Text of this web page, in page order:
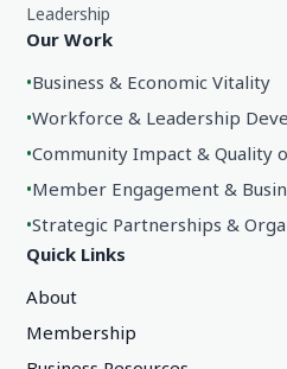
Leadership
Our Work
•Business & Economic Vitality
•Workforce & Leadership
•Community Impact & Quality
•Member Engagement &
•Strategic Partnerships &
Quick Links
About
Membership